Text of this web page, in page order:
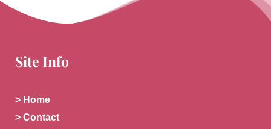
Site Info
> Home
> Contact